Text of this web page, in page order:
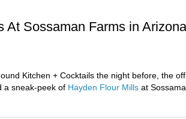
At Sossaman Farms in Arizona
Kitchen + Cocktails the night before, the
a sneak-peek of Hayden Flour Mills at